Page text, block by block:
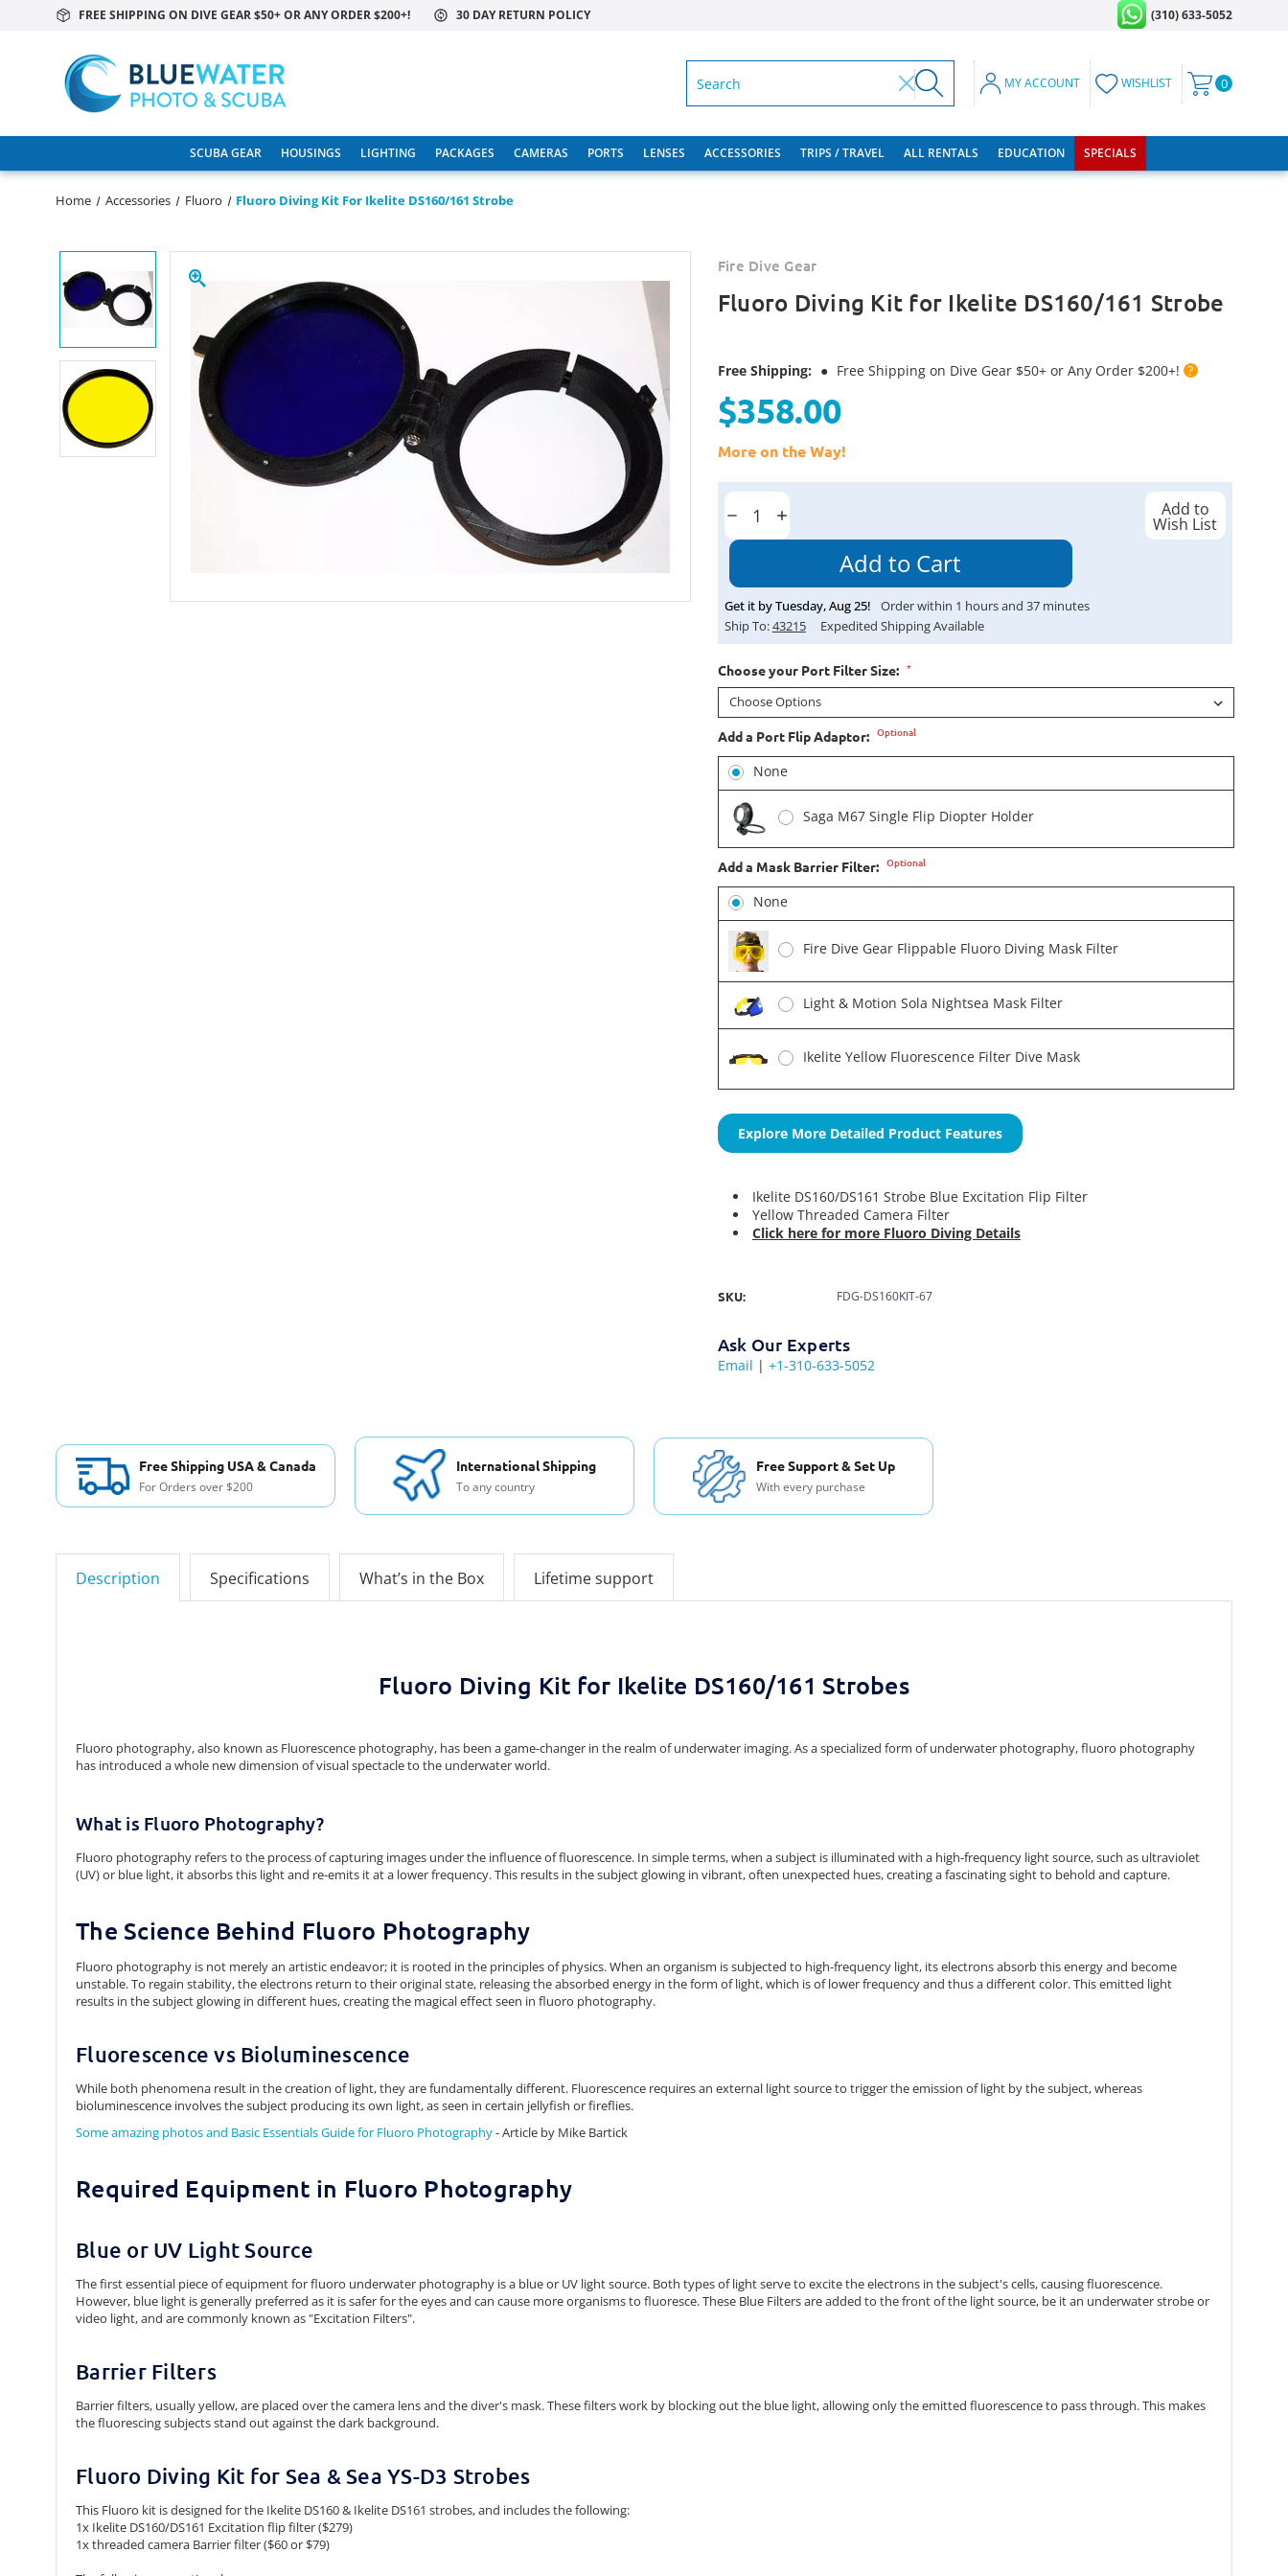
FREE SHIPPING ON DIVE GEAR $50+ OR ANY ORDER $200+! 30 DAY RETURN POLICY (310) 633-5052
MY ACCOUNT WISHLIST 0
SCUBA GEAR HOUSINGS LIGHTING PACKAGES CAMERAS PORTS LENSES ACCESSORIES TRIPS / TRAVEL ALL RENTALS EDUCATION SPECIALS
Home Accessories Fluoro Fluoro Diving Kit For Ikelite DS160/161 Strobe
Fire Dive Gear
Fluoro Diving Kit for Ikelite DS160/161 Strobe
Free Shipping: ● Free Shipping on Dive Gear $50+ or Any Order $200+! ?
$358.00
More on the Way!
Current
Stock:
Decrease
Quantity:
Increase
Quantity:
Get it byTuesday,Aug25! Order within 1 hours and 37minutes
Ship To:43215 Expedited Shipping Available
Choose your Port Filter Size: *
Add a Port Flip Adaptor: Optional
None
Saga M67 Single Flip Diopter Holder
Add a Mask Barrier Filter: Optional
None
Fire Dive Gear Flippable Fluoro Diving Mask Filter
Light & Motion Sola Nightsea Mask Filter
Ikelite Yellow Fluorescence Filter Dive Mask
Add to
Wish List
Explore More Detailed Product Features
Ikelite DS160/DS161 Strobe Blue Excitation Flip Filter
Yellow Threaded Camera Filter
Click here for more Fluoro Diving Details
SKU: FDG-DS160KIT-67
Ask Our Experts
Email | +1-310-633-5052
Free Shipping USA & Canada
For Orders over $200
International Shipping
To any country
Free Support & Set Up
With every purchase
Description Specifications What’s in the Box Lifetime support
Fluoro Diving Kit for Ikelite DS160/161 Strobes
Fluoro photography, also known as Fluorescence photography, has been a game-changer in the realm of underwater imaging. As a specialized form of underwater photography, fluoro photography
has introduced a whole new dimension of visual spectacle to the underwater world.
What is Fluoro Photography?
Fluoro photography refers to the process of capturing images under the influence of fluorescence. In simple terms, when a subject is illuminated with a high-frequency light source, such as ultraviolet
(UV) or blue light, it absorbs this light and re-emits it at a lower frequency. This results in the subject glowing in vibrant, often unexpected hues, creating a fascinating sight to behold and capture.
The Science Behind Fluoro Photography
Fluoro photography is not merely an artistic endeavor; it is rooted in the principles of physics. When an organism is subjected to high-frequency light, its electrons absorb this energy and become
unstable. To regain stability, the electrons return to their original state, releasing the absorbed energy in the form of light, which is of lower frequency and thus a different color. This emitted light
results in the subject glowing in different hues, creating the magical effect seen in fluoro photography.
Fluorescence vs Bioluminescence
While both phenomena result in the creation of light, they are fundamentally different. Fluorescence requires an external light source to trigger the emission of light by the subject, whereas
bioluminescence involves the subject producing its own light, as seen in certain jellyfish or fireflies.
Some amazing photos and Basic Essentials Guide for Fluoro Photography- Article by Mike Bartick
Required Equipment in Fluoro Photography
Blue or UV Light Source
The first essential piece of equipment for fluoro underwater photography is a blue or UV light source. Both types of light serve to excite the electrons in the subject's cells, causing fluorescence.
However, blue light is generally preferred as it is safer for the eyes and can cause more organisms to fluoresce. These Blue Filters are added to the front of the light source, be it an underwater strobe or
video light, and are commonly known as "Excitation Filters".
Barrier Filters
Barrier filters, usually yellow, are placed over the camera lens and the diver's mask. These filters work by blocking out the blue light, allowing only the emitted fluorescence to pass through. This makes
the fluorescing subjects stand out against the dark background.
Fluoro Diving Kit for Sea & Sea YS-D3 Strobes
This Fluoro kit is designed for the Ikelite DS160 & Ikelite DS161 strobes, and includes the following:
1x Ikelite DS160/DS161 Excitation flip filter ($279)
1x threaded camera Barrier filter ($60 or $79)